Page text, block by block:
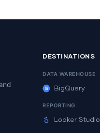
DESTINATIONS
DATA WAREHOUSE
BigQuery
REPORTING
Looker Studio